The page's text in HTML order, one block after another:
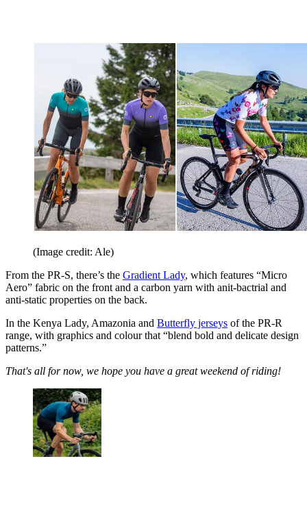
(Image credit: Ale)
From the PR-S, there’s the Gradient Lady, which features “Micro
Aero” fabric on the front and a carbon yarn with anit-bactrial and
anti-static properties on the back.
In the Kenya Lady, Amazonia and Butterfly jerseys of the PR-R
range, with graphics and colour that “blend bold and delicate design
patterns.”
That's all for now, we hope you have a great weekend of riding!